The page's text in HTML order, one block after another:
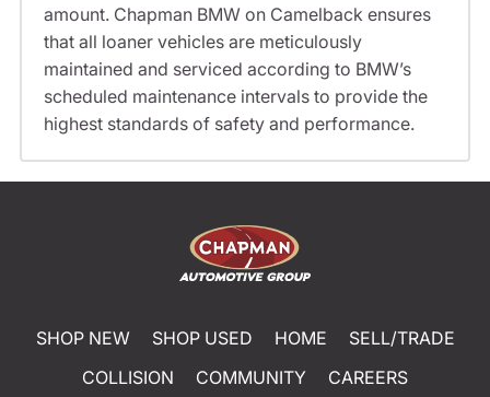
amount. Chapman BMW on Camelback ensures
that all loaner vehicles are meticulously
maintained and serviced according to BMW’s
scheduled maintenance intervals to provide the
highest standards of safety and performance.
SHOP NEW SHOP USED HOME
SELL/TRADE
COLLISION
COMMUNITY
CAREERS